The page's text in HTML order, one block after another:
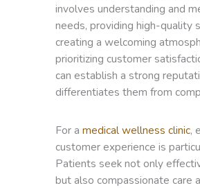
involves understanding and
needs, providing high-quality
creating a welcoming
prioritizing customer
can establish a strong
differentiates them from
For a medical wellness clinic,
customer experience is
Patients seek not only
but also compassionate care